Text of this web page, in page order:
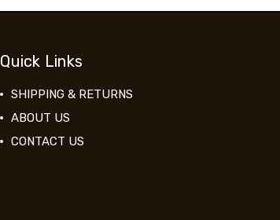
Quick Links
SHIPPING & RETURNS
ABOUT US
CONTACT US